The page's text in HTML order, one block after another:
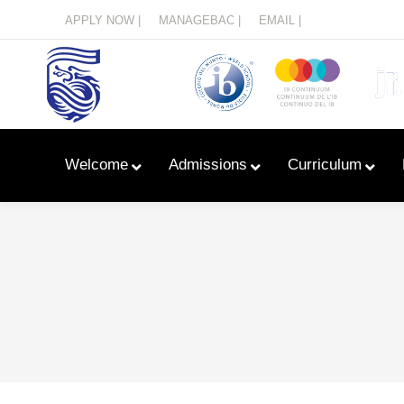
APPLY NOW | MANAGEBAC | EMAIL |
Welcome Admissions Curriculum